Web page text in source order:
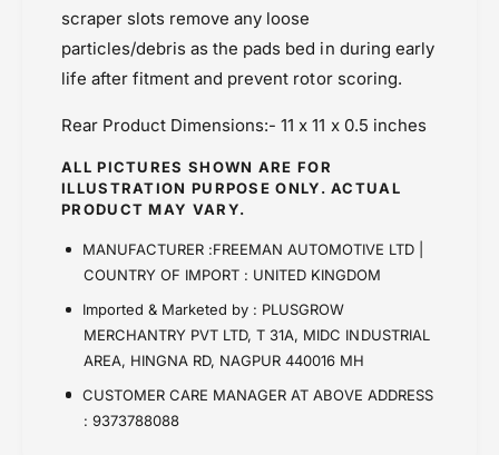
scraper slots remove any loose
particles/debris as the pads bed in during early
life after fitment and prevent rotor scoring.
Rear Product Dimensions:- 11 x 11 x 0.5 inches
ALL PICTURES SHOWN ARE FOR
ILLUSTRATION PURPOSE ONLY. ACTUAL
PRODUCT MAY VARY.
MANUFACTURER :FREEMAN AUTOMOTIVE LTD |
COUNTRY OF IMPORT : UNITED KINGDOM
Imported & Marketed by : PLUSGROW
MERCHANTRY PVT LTD, T 31A, MIDC INDUSTRIAL
AREA, HINGNA RD, NAGPUR 440016 MH
CUSTOMER CARE MANAGER AT ABOVE ADDRESS
: 9373788088